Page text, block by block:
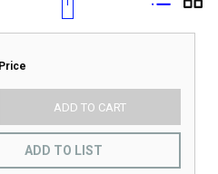
ADD TO CART
ADD TO LIST